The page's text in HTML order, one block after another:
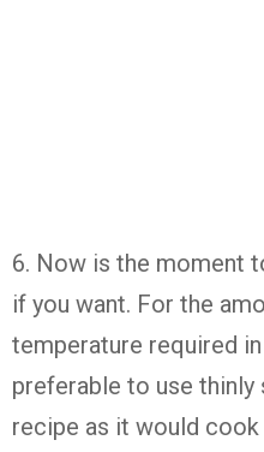
6. Now is the moment
if you want. For the
temperature required
preferable to use
recipe as it would